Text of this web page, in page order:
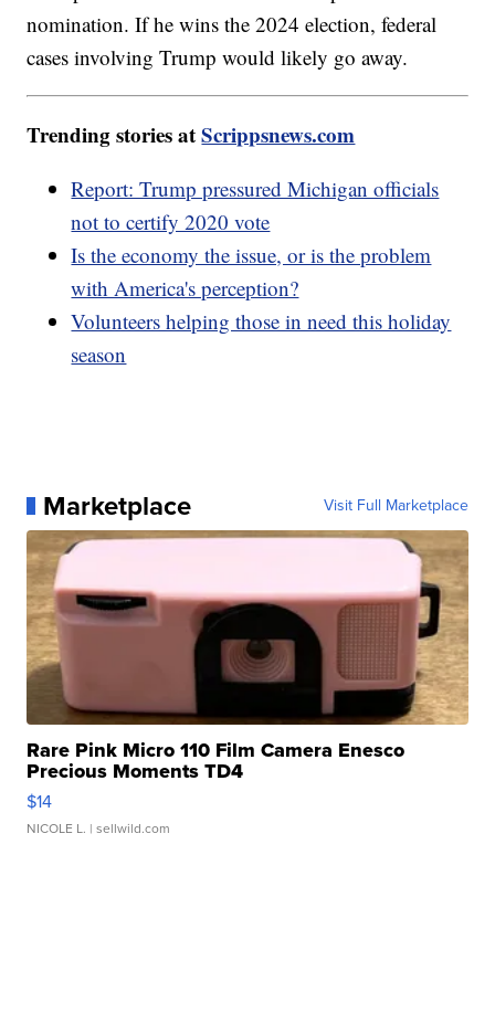
nomination. If he wins the 2024 election, federal
cases involving Trump would likely go away.
Trending stories atScrippsnews.com
Report: Trump pressured Michigan officials
not to certify 2020 vote
Is the economy the issue, or is the problem
with America's perception?
Volunteers helping those in need this holiday
season
Marketplace Visit Full Marketplace
Rare Pink Micro 110 Film Camera Enesco
Precious Moments TD4
$14
NICOLE L. | sellwild.com